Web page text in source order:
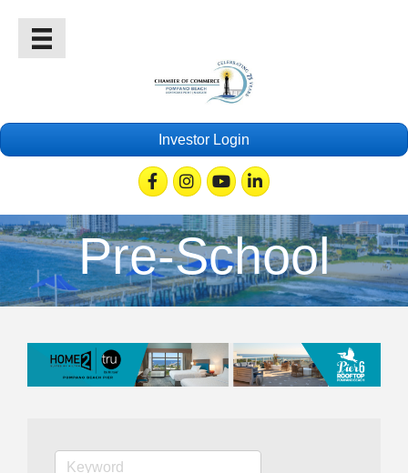
Investor Login
FacebookInstagramYoutubeLinkedin
Pre-School